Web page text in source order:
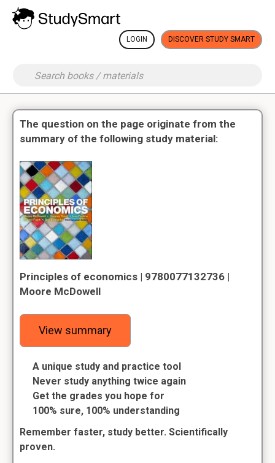
LOGIN DISCOVER STUDY SMART
The question on the page originate from the
summary of the following study material:
Principles of economics | 9780077132736 |
Moore McDowell
View summary
A unique study and practice tool
Never study anything twice again
Get the grades you hope for
100% sure, 100% understanding
Remember faster, study better. Scientifically
proven.